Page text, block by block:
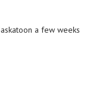
a few weeks